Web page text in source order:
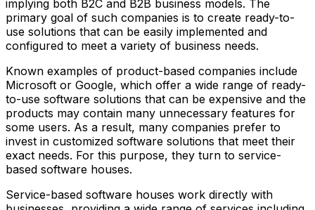
implying both B2C and B2B business models. The
primary goal of such companies is to create ready-to-
use solutions that can be easily implemented and
configured to meet a variety of business needs.
Known examples of product-based companies include
Microsoft or Google, which offer a wide range of ready-
to-use software solutions that can be expensive and the
products may contain many unnecessary features for
some users. As a result, many companies prefer to
invest in customized software solutions that meet their
exact needs. For this purpose, they turn to service-
based software houses.
Service-based software houses work directly with